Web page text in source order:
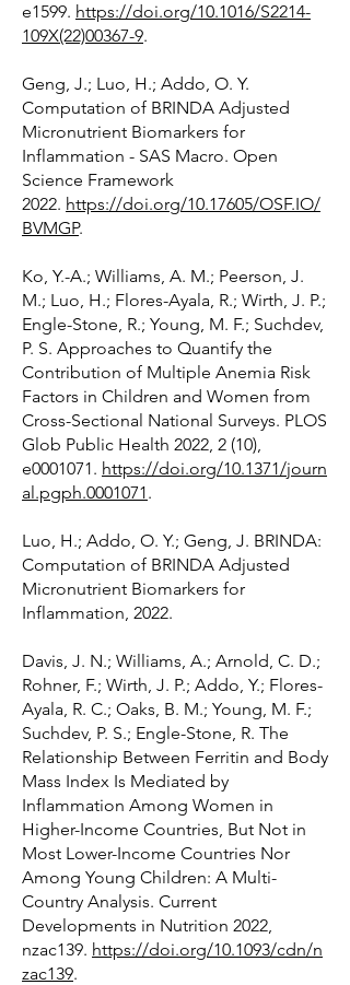
e1599. https://doi.org/10.1016/S2214-
109X(22)00367-9.
Geng, J.; Luo, H.; Addo, O. Y.
Computation of BRINDA Adjusted
Micronutrient Biomarkers for
Inflammation - SAS Macro. Open
Science Framework
2022. https://doi.org/10.17605/OSF.IO/
BVMGP.
Ko, Y.-A.; Williams, A. M.; Peerson, J.
M.; Luo, H.; Flores-Ayala, R.; Wirth, J. P.;
Engle-Stone, R.; Young, M. F.; Suchdev,
P. S. Approaches to Quantify the
Contribution of Multiple Anemia Risk
Factors in Children and Women from
Cross-Sectional National Surveys. PLOS
Glob Public Health 2022, 2 (10),
e0001071. https://doi.org/10.1371/journ
al.pgph.0001071.
Luo, H.; Addo, O. Y.; Geng, J. BRINDA:
Computation of BRINDA Adjusted
Micronutrient Biomarkers for
Inflammation, 2022.
Davis, J. N.; Williams, A.; Arnold, C. D.;
Rohner, F.; Wirth, J. P.; Addo, Y.; Flores-
Ayala, R. C.; Oaks, B. M.; Young, M. F.;
Suchdev, P. S.; Engle-Stone, R. The
Relationship Between Ferritin and Body
Mass Index Is Mediated by
Inflammation Among Women in
Higher-Income Countries, But Not in
Most Lower-Income Countries Nor
Among Young Children: A Multi-
Country Analysis. Current
Developments in Nutrition 2022,
nzac139. https://doi.org/10.1093/cdn/n
zac139.